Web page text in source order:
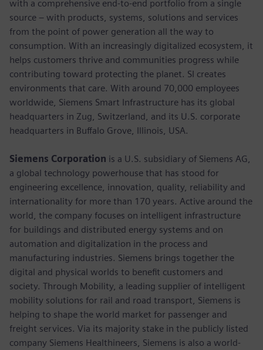
with a comprehensive end-to-end portfolio from a single
source – with products, systems, solutions and services
from the point of power generation all the way to
consumption. With an increasingly digitalized ecosystem, it
helps customers thrive and communities progress while
contributing toward protecting the planet. SI creates
environments that care. With around 70,000 employees
worldwide, Siemens Smart Infrastructure has its global
headquarters in Zug, Switzerland, and its U.S. corporate
headquarters in Buffalo Grove, Illinois, USA.
Siemens Corporation is a U.S. subsidiary of Siemens AG,
a global technology powerhouse that has stood for
engineering excellence, innovation, quality, reliability and
internationality for more than 170 years. Active around the
world, the company focuses on intelligent infrastructure
for buildings and distributed energy systems and on
automation and digitalization in the process and
manufacturing industries. Siemens brings together the
digital and physical worlds to benefit customers and
society. Through Mobility, a leading supplier of intelligent
mobility solutions for rail and road transport, Siemens is
helping to shape the world market for passenger and
freight services. Via its majority stake in the publicly listed
company Siemens Healthineers, Siemens is also a world-